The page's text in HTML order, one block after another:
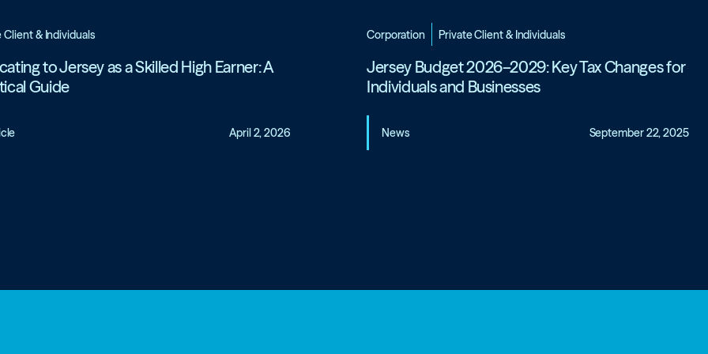
Client & Individuals
to Jersey as a Skilled High Earner: A
Guide
April 2, 2026
Corporation Private Client & Individuals
Jersey Budget 2026–2029: Key Tax Changes for
Individuals and Businesses
News September 22, 2025